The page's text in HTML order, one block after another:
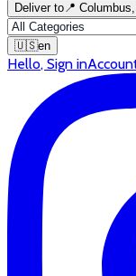
Deliver to📍
🇺🇸en
Hello, Sign in